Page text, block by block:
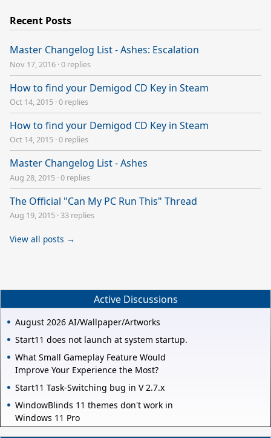
Recent Posts
Master Changelog List - Ashes: Escalation
Nov 17, 2016 ·0 replies
How to find your Demigod CD Key in Steam
Oct 14, 2015 ·0 replies
How to find your Demigod CD Key in Steam
Oct 14, 2015 ·0 replies
Master Changelog List - Ashes
Aug 28, 2015 ·0 replies
The Official "Can My PC Run This" Thread
Aug 19, 2015 · 33 replies
View all posts →
Active Discussions
August 2026 AI/Wallpaper/Artworks
Start11 does not launch at system startup.
What Small Gameplay Feature Would
Improve Your Experience the Most?
Start11 Task-Switching bug in V 2.7.x
WindowBlinds 11 themes don't work in
Windows 11 Pro